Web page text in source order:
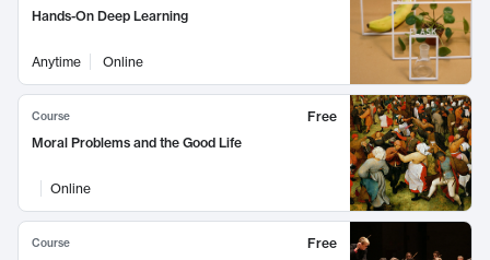
Hands-On Deep Learning
Anytime Online
Course
Free
Moral Problems and the Good Life
Online
Course
Free